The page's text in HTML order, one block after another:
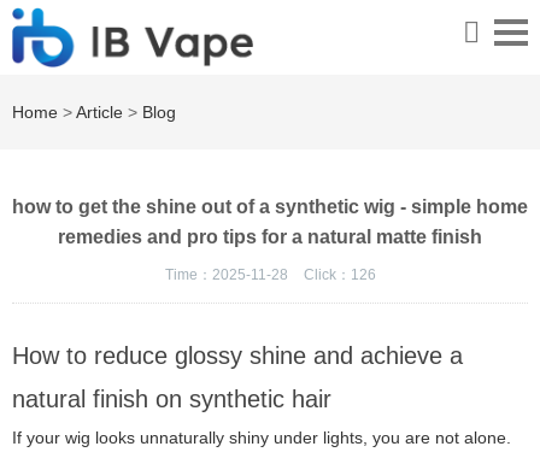
Home >Article > Blog
how to get the shine out of a synthetic wig - simple home
remedies and pro tips for a natural matte finish
Time：2025-11-28 Click： 126
How to reduce glossy shine and achieve a
natural finish on synthetic hair
If your wig looks unnaturally shiny under lights, you are not alone.